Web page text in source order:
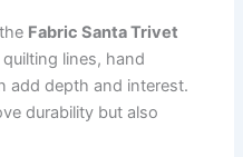
Fabric Santa Trivet
lines, hand
add depth and interest.
durability but also